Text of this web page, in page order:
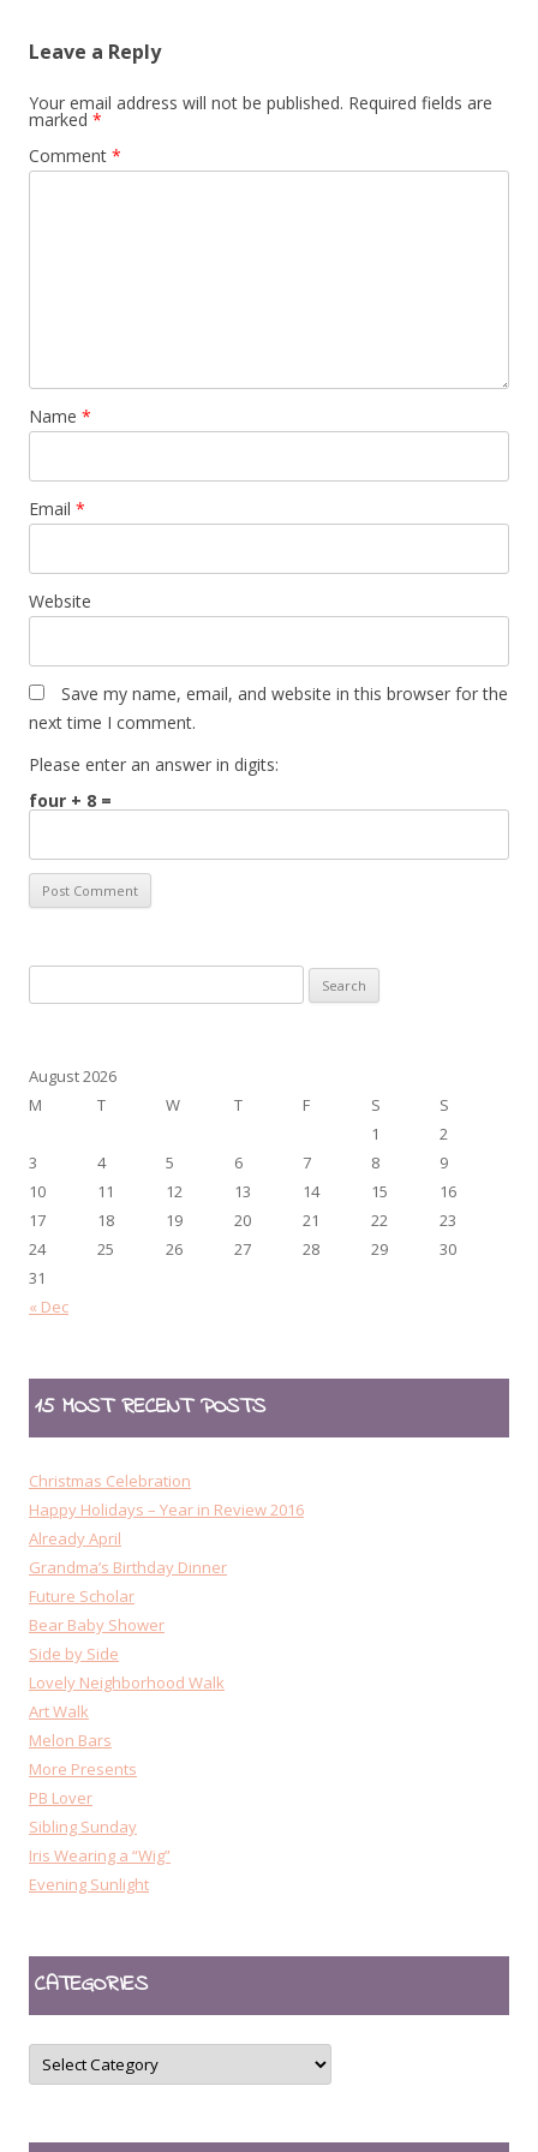
Leave a Reply
Your email address will not be published. Required fields are
marked *
Comment *
Name *
Email *
Website
Save my name, email, and website in this browser for the
next time I comment.
Please enter an answer in digits:
four + 8 =
for:
August 2026
M
T W T F S
S
1
2
3
4 5 6 7 8
9
10
11 12 13 14 15
16
17
18 19 20 21 22
23
24
25 26 27 28 29
30
31
« Dec
15 MOST RECENT POSTS
Christmas Celebration
Happy Holidays – Year in Review 2016
Already April
Grandma’s Birthday Dinner
Future Scholar
Bear Baby Shower
Side by Side
Lovely Neighborhood Walk
Art Walk
Melon Bars
More Presents
PB Lover
Sibling Sunday
Iris Wearing a “Wig”
Evening Sunlight
CATEGORIES
CATEGORIES